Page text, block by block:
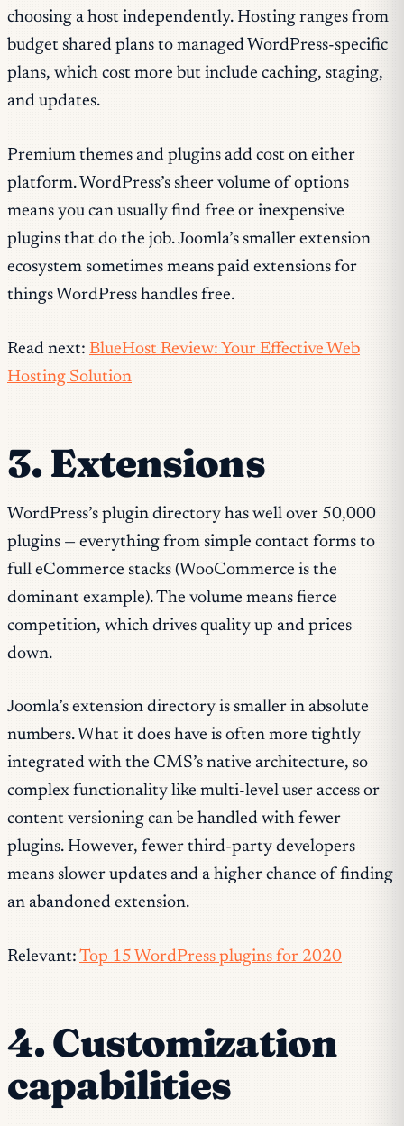
choosing a host independently. Hosting ranges from
budget shared plans to managed WordPress-specific
plans, which cost more but include caching, staging,
and updates.
Premium themes and plugins add cost on either
platform. WordPress’s sheer volume of options
means you can usually find free or inexpensive
plugins that do the job. Joomla’s smaller extension
ecosystem sometimes means paid extensions for
things WordPress handles free.
Read next: BlueHost Review: Your Effective Web
Hosting Solution
3. Extensions
WordPress’s plugin directory has well over 50,000
plugins — everything from simple contact forms to
full eCommerce stacks (WooCommerce is the
dominant example). The volume means fierce
competition, which drives quality up and prices
down.
Joomla’s extension directory is smaller in absolute
numbers. What it does have is often more tightly
integrated with the CMS’s native architecture, so
complex functionality like multi-level user access or
content versioning can be handled with fewer
plugins. However, fewer third-party developers
means slower updates and a higher chance of finding
an abandoned extension.
Relevant: Top 15 WordPress plugins for 2020
4. Customization
capabilities